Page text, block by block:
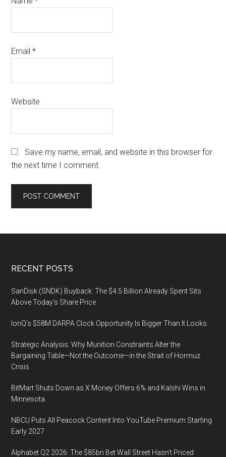
Email*
Website
Save my name, email, and website in this browser for
the next time I comment.
Footer
RECENT POSTS
SanDisk (SNDK) Buyback: The $4.5 Billion Already Spent Sits
Above Today’s Share Price
IonQ’s $58M DARPA Clock Opportunity Is Bigger Than It Looks
Strategic Analysis: Why Munition Constraints Alter the
Bargaining Table—Not the Outcome—in the Strait of Hormuz
Crisis
BitMart Shuts Down as X Money Offers 6% and Kalshi Wins in
Minnesota
NBCU Puts All Peacock Content Into YouTube Premium Starting
Early 2027
Alphabet Q2 2026: The $85bn Bet Wall Street Hasn’t Priced